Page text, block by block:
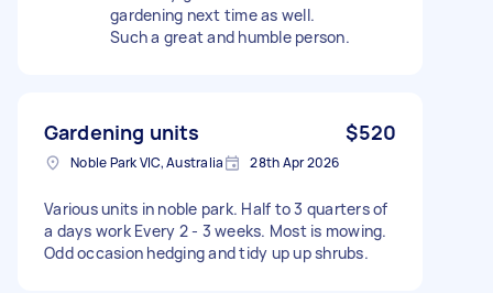
gardening next time as well.
Such a great and humble person.
Gardening units $520
Noble Park VIC, Australia 28th Apr 2026
Various units in noble park. Half to 3 quarters of
a days work Every 2 - 3 weeks. Most is mowing.
Odd occasion hedging and tidy up up shrubs.